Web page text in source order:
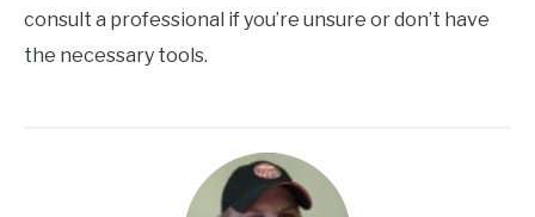
consult a professional if you’re unsure or don’t have
the necessary tools.